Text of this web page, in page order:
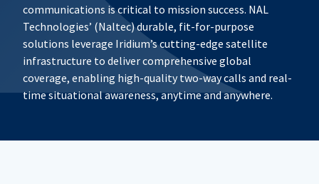
communications is critical to mission success. NAL
Technologies’ (Naltec) durable, fit-for-purpose
solutions leverage Iridium’s cutting-edge satellite
infrastructure to deliver comprehensive global
coverage, enabling high-quality two-way calls and real-
time situational awareness, anytime and anywhere.